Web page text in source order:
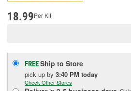
page
18.99Per Kit
FREEShip to Store
pick up by 3:40 PM today
Check Other Stores